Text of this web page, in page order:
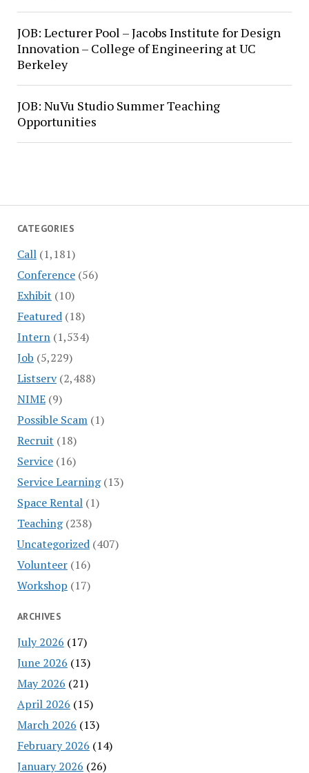
CATEGORIES
Call(1,181)
Conference(56)
Exhibit (10)
Featured(18)
Intern(1,534)
Job (5,229)
Listserv(2,488)
NIME(9)
Possible Scam(1)
Recruit (18)
Service(16)
Service Learning(13)
Space Rental(1)
Teaching(238)
Uncategorized(407)
Volunteer(16)
Workshop (17)
ARCHIVES
July 2026 (17)
June 2026 (13)
May 2026 (21)
April 2026 (15)
March 2026 (13)
February 2026 (14)
January 2026 (26)
JOB: Lecturer Pool – Jacobs Institute for Design
Innovation – College of Engineering at UC
Berkeley
JOB: NuVu Studio Summer Teaching
Opportunities